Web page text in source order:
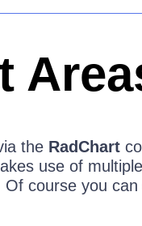
the RadChart
use of
course you